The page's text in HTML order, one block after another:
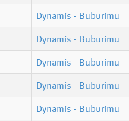
Dynamis - Buburimu
Dynamis - Buburimu
Dynamis - Buburimu
Dynamis - Buburimu
Dynamis - Buburimu